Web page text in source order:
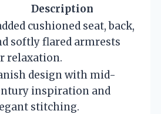
Description
cushioned seat, back,
softly flared armrests
relaxation.
design with mid-
inspiration and
stitching.